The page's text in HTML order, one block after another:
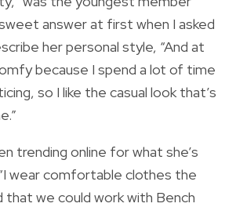
answer at first when I asked
her personal style, “And at
because I spend a lot of time
so I like the casual look that’s
trending online for what she’s
wear comfortable clothes the
that we could work with Bench